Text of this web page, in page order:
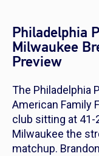
Philadelphia
Milwaukee
Preview
The Philadelphia
American Family
club sitting at 41-
Milwaukee the
matchup.